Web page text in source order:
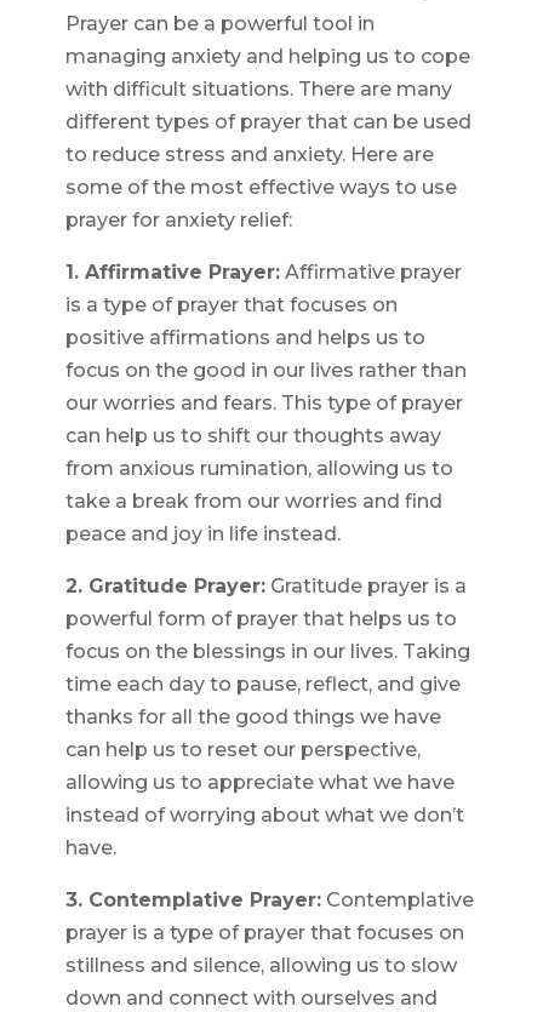
Prayer can be a powerful tool in
managing anxiety and helping us to cope
with difficult situations. There are many
different types of prayer that can be used
to reduce stress and anxiety. Here are
some of the most effective ways to use
prayer for anxiety relief:
1. Affirmative Prayer:Affirmative prayer
is a type of prayer that focuses on
positive affirmations and helps us to
focus on the good in our lives rather than
our worries and fears. This type of prayer
can help us to shift our thoughts away
from anxious rumination, allowing us to
take a break from our worries and find
peace and joy in life instead.
2. Gratitude Prayer:Gratitude prayer is a
powerful form of prayer that helps us to
focus on the blessings in our lives. Taking
time each day to pause, reflect, and give
thanks for all the good things we have
can help us to reset our perspective,
allowing us to appreciate what we have
instead of worrying about what we don’t
have.
3. Contemplative Prayer:Contemplative
prayer is a type of prayer that focuses on
stillness and silence, allowing us to slow
down and connect with ourselves and